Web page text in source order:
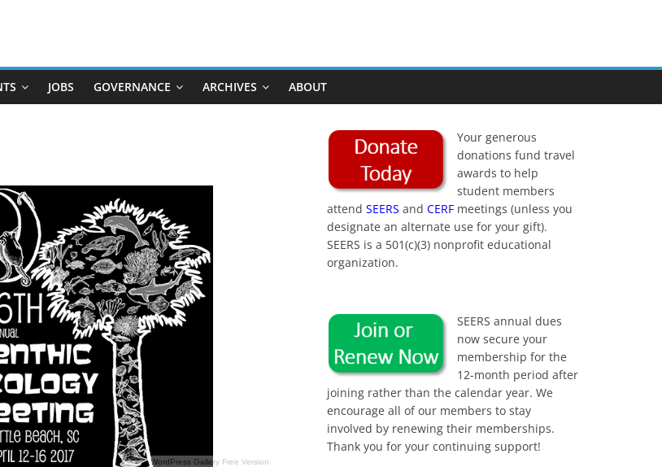
JOBS GOVERNANCE ARCHIVES ABOUT
WordPress Gallery Free Version
Your generous
donations fund travel
awards to help
student members
attend SEERS and CERF meetings (unless you
designate an alternate use for your gift).
SEERS is a 501(c)(3) nonprofit educational
organization.
SEERS annual dues
now secure your
membership for the
12-month period after
joining rather than the calendar year. We
encourage all of our members to stay
involved by renewing their memberships.
Thank you for your continuing support!